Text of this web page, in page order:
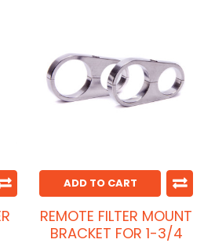
ADD TO CART
REMOTE FILTER MOUNT
BRACKET FOR 1-3/4